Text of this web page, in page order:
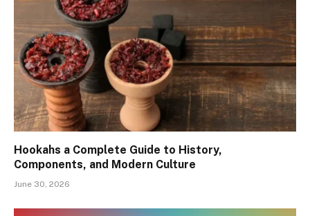
Hookahs a Complete Guide to History,
Components, and Modern Culture
June 30, 2026